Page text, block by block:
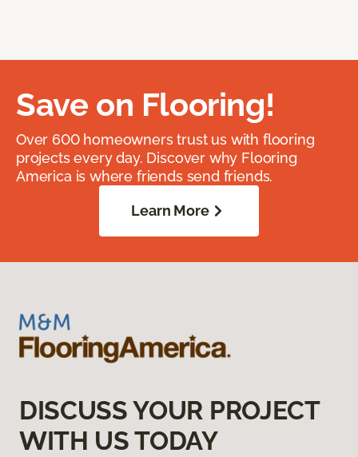
Save on Flooring!
Over 600 homeowners trust us with flooring
projects every day. Discover why Flooring
America is where friends send friends.
Learn More
DISCUSS YOUR PROJECT
WITH US TODAY